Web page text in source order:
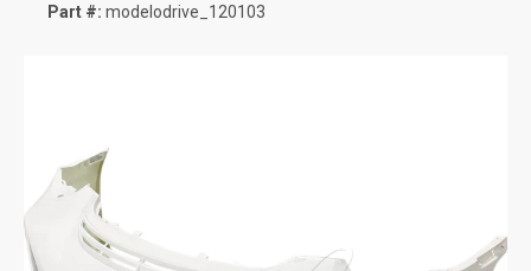
Part #: modelodrive_120103